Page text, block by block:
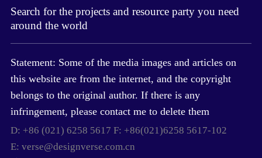
Search for the projects and resource party you need
around the world
Statement: Some of the media images and articles on
this website are from the internet, and the copyright
belongs to the original author. If there is any
infringement, please contact me to delete them
D: +86 (021) 6258 5617 F: +86(021)6258 5617-102
E: verse@designverse.com.cn